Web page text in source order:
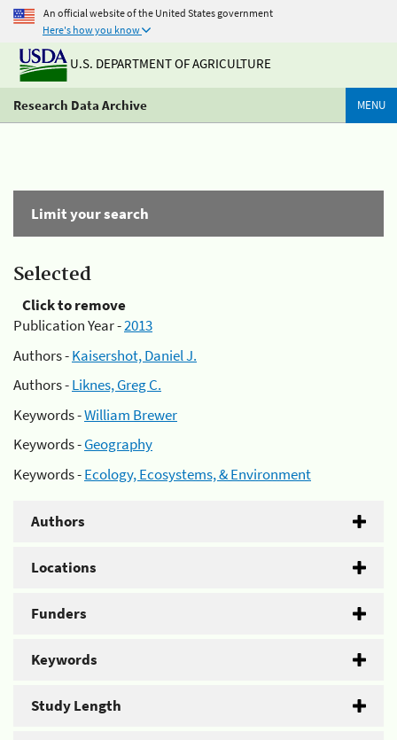
An official website of the United States government
Here's how you know
U.S. DEPARTMENT OF AGRICULTURE
Research Data Archive MENU
Limit your search
Selected
Click to remove
Publication Year -2013
Authors -Kaisershot, Daniel J.
Authors -Liknes, Greg C.
Keywords -William Brewer
Keywords -Geography
Keywords -Ecology, Ecosystems, & Environment
Authors
Locations
Funders
Keywords
Study Length